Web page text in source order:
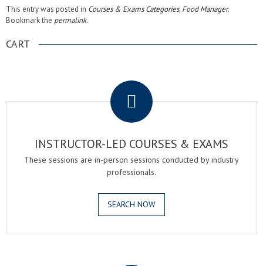
This entry was posted in Courses & Exams Categories, Food Manager.
Bookmark the permalink.
CART
INSTRUCTOR-LED COURSES & EXAMS
These sessions are in-person sessions conducted by industry
professionals.
SEARCH NOW